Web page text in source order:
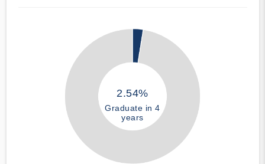
2.54%
Graduate in 4
years